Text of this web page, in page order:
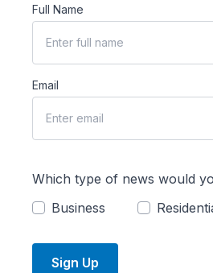
Full Name
Email
Which type of news would
Business
Sign Up